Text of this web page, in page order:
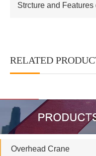
Strcture and
RELATED
Overhead Crane